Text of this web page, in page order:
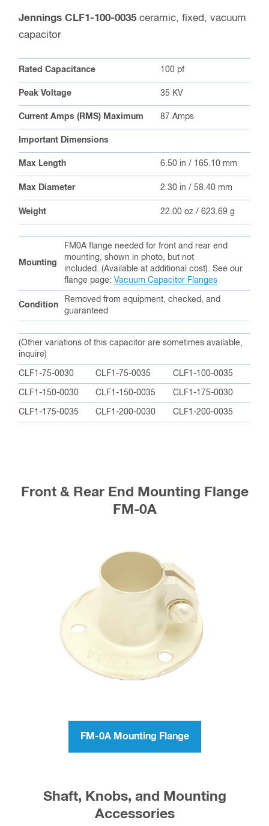
Jennings CLF1-100-0035 ceramic, fixed, vacuum
capacitor
Rated Capacitance 100 pf
Peak Voltage 35 KV
Current Amps (RMS) Maximum 87 Amps
Important Dimensions
Max Length 6.50 in / 165.10 mm
Max Diameter 2.30 in / 58.40 mm
Weight 22.00 oz / 623.69 g
Mounting
FM0A flange needed for front and rear end
mounting, shown in photo, but not
included. (Available at additional cost). See our
flange page: Vacuum Capacitor Flanges
Condition
Removed from equipment, checked, and
guaranteed
(Other variations of this capacitor are sometimes available,
inquire)
CLF1-75-0030 CLF1-75-0035 CLF1-100-0035
CLF1-150-0030 CLF1-150-0035 CLF1-175-0030
CLF1-175-0035 CLF1-200-0030 CLF1-200-0035
Front & Rear End Mounting Flange
FM-0A
FM-0A Mounting Flange
Shaft, Knobs, and Mounting
Accessories